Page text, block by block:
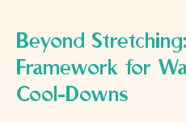
Beyond
Framework for
Cool-Downs